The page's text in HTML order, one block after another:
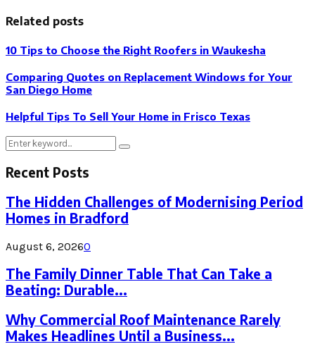
Related posts
10 Tips to Choose the Right Roofers in Waukesha
Comparing Quotes on Replacement Windows for Your
San Diego Home
Helpful Tips To Sell Your Home in Frisco Texas
Search
Search
Recent Posts
The Hidden Challenges of Modernising Period
Homes in Bradford
August 6, 20260
The Family Dinner Table That Can Take a
Beating: Durable...
Why Commercial Roof Maintenance Rarely
Makes Headlines Until a Business...